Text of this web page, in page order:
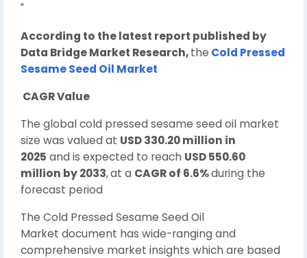
"
According to the latest report published by
Data Bridge Market Research,the Cold Pressed
Sesame Seed Oil Market
CAGR Value
The global cold pressed sesame seed oil market
size was valued at USD 330.20 million in
2025 and is expected to reach USD 550.60
million by 2033,at a CAGR of 6.6%during the
forecast period
The Cold Pressed Sesame Seed Oil
Market document has wide-ranging and
comprehensive market insights which are based